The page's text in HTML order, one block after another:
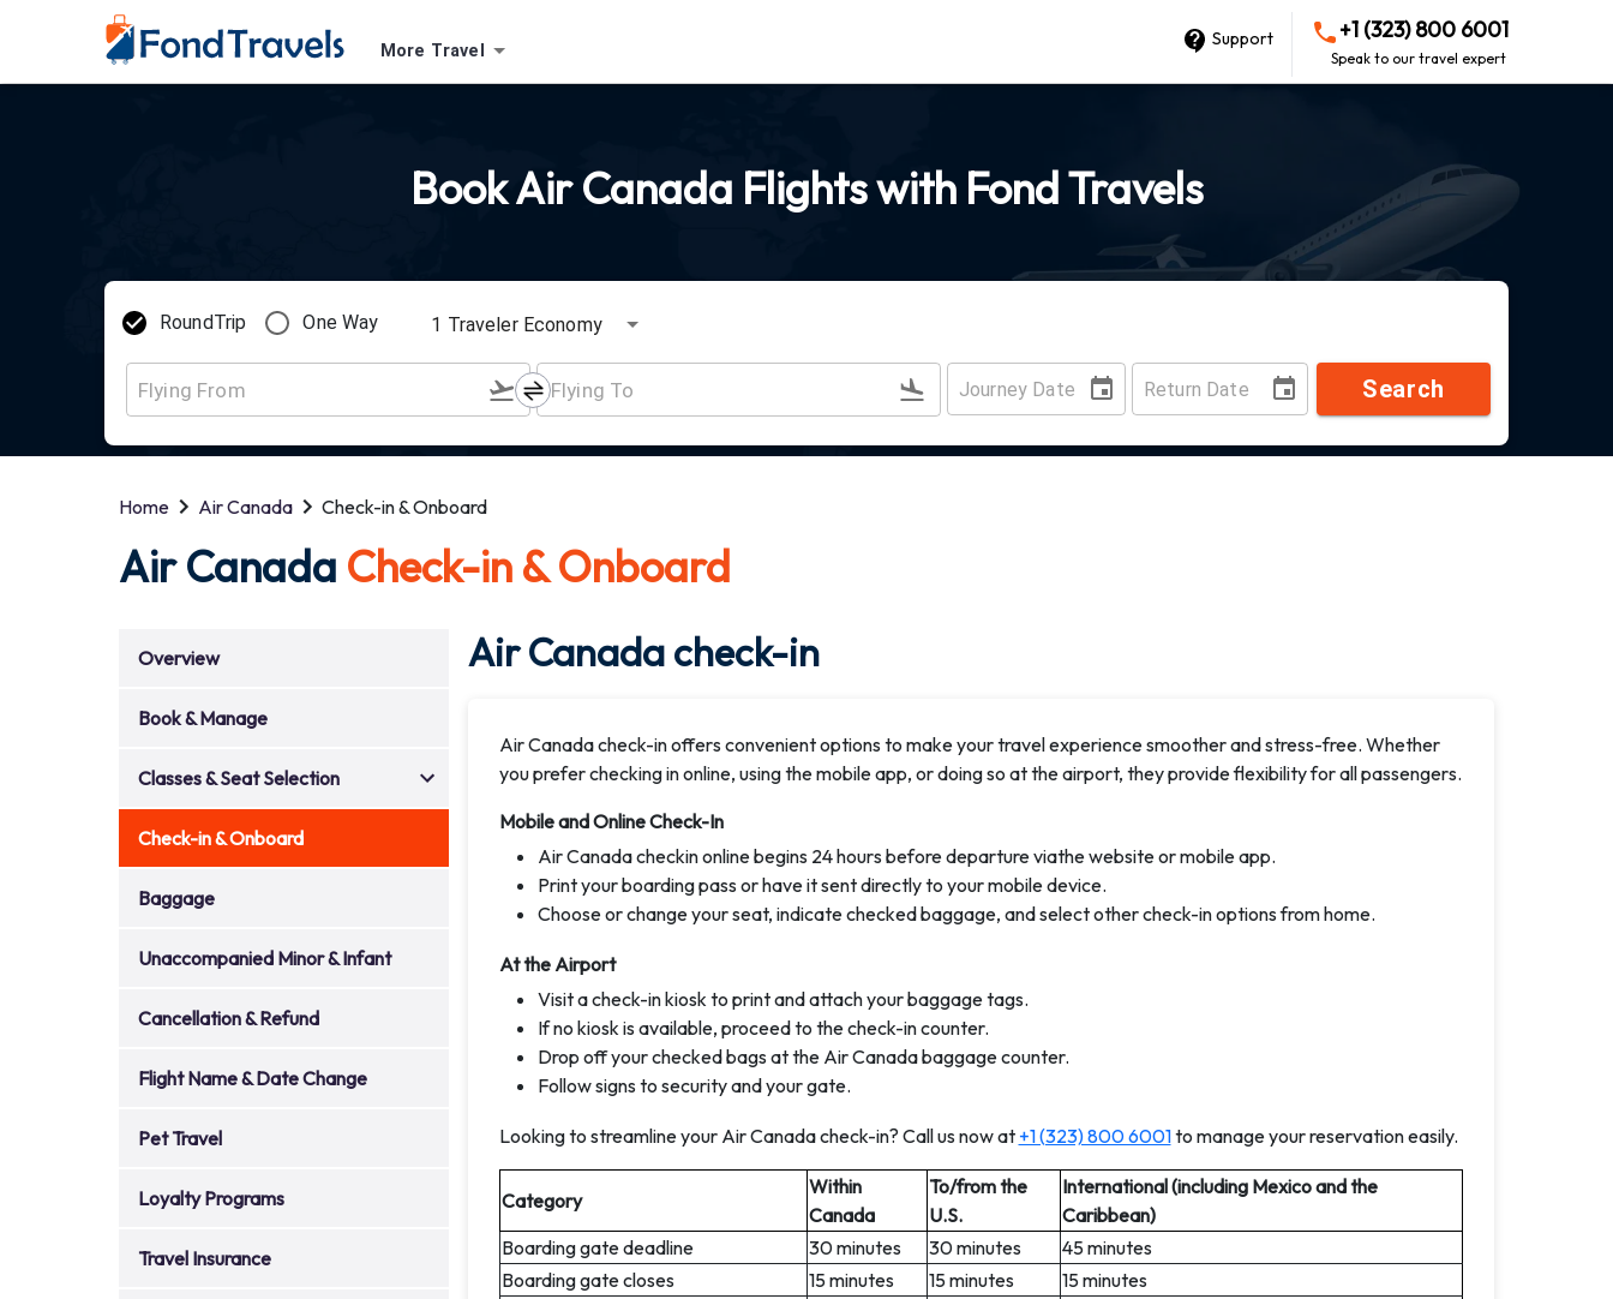
More Travel
Support +1 (323) 800 6001
Speak to our travel expert
Book Air Canada Flights with Fond Travels
RoundTrip One Way 1 Traveler Economy
Search
Home Air Canada Check-in & Onboard
Air Canada Check-in & Onboard
Overview
Book & Manage
Classes & Seat Selection
Check-in & Onboard
Baggage
Unaccompanied Minor & Infant
Cancellation & Refund
Flight Name & Date Change
Pet Travel
Loyalty Programs
Travel Insurance
Air Canada check-in
Air Canada check-in offers convenient options to make your travel experience smoother and stress-free. Whether
you prefer checking in online, using the mobile app, or doing so at the airport, they provide flexibility for all passengers.
Mobile and Online Check-In
Air Canada checkin online begins 24 hours before departure viathe website or mobile app.
Print your boarding pass or have it sent directly to your mobile device.
Choose or change your seat, indicate checked baggage, and select other check-in options from home.
At the Airport
Visit a check-in kiosk to print and attach your baggage tags.
If no kiosk is available, proceed to the check-in counter.
Drop off your checked bags at the Air Canada baggage counter.
Follow signs to security and your gate.
Looking to streamline your Air Canada check-in? Call us now at +1 (323) 800 6001to manage your reservation easily.
Category
Within
Canada
To/from the
U.S.
International (including Mexico and the
Caribbean)
Boarding gate deadline
30 minutes 30 minutes
45 minutes
Boarding gate closes
15 minutes 15 minutes
15 minutes